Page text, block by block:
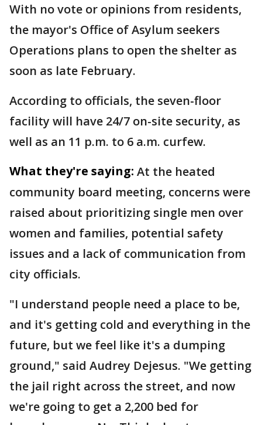
With no vote or opinions from residents,
the mayor's Office of Asylum seekers
Operations plans to open the shelter as
soon as late February.
According to officials, the seven-floor
facility will have 24/7 on-site security, as
well as an 11 p.m. to 6 a.m. curfew.
What they're saying: At the heated
community board meeting, concerns were
raised about prioritizing single men over
women and families, potential safety
issues and a lack of communication from
city officials.
"I understand people need a place to be,
and it's getting cold and everything in the
future, but we feel like it's a dumping
ground," said Audrey Dejesus. "We getting
the jail right across the street, and now
we're going to get a 2,200 bed for